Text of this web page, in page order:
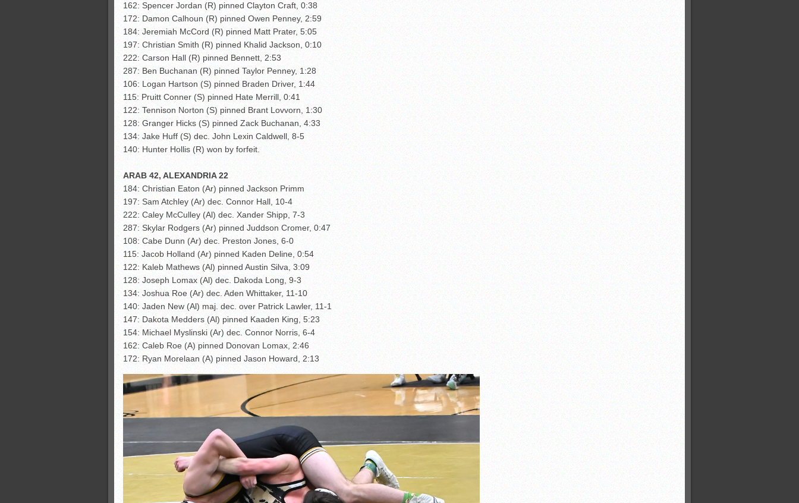
162: Spencer Jordan (R) pinned Clayton Craft, 0:38
172: Damon Calhoun (R) pinned Owen Penney, 2:59
184: Jeremiah McCord (R) pinned Matt Prater, 5:05
197: Christian Smith (R) pinned Khalid Jackson, 0:10
222: Carson Hall (R) pinned Bennett, 2:53
287: Ben Buchanan (R) pinned Taylor Penney, 1:28
106: Logan Hartson (S) pinned Braden Driver, 1:44
115: Pruitt Conner (S) pinned Hate Merrill, 0:41
122: Tennison Norton (S) pinned Brant Lovvorn, 1:30
128: Granger Hicks (S) pinned Zack Buchanan, 4:33
134: Jake Huff (S) dec. John Lexin Caldwell, 8-5
140: Hunter Hollis (R) won by forfeit.
ARAB 42, ALEXANDRIA 22
184: Christian Eaton (Ar) pinned Jackson Primm
197: Sam Atchley (Ar) dec. Connor Hall, 10-4
222: Caley McCulley (Al) dec. Xander Shipp, 7-3
287: Skylar Rodgers (Ar) pinned Juddson Cromer, 0:47
108: Cabe Dunn (Ar) dec. Preston Jones, 6-0
115: Jacob Holland (Ar) pinned Kaden Deline, 0:54
122: Kaleb Mathews (Al) pinned Austin Silva, 3:09
128: Joseph Lomax (Al) dec. Dakoda Long, 9-3
134: Joshua Roe (Ar) dec. Aden Whittaker, 11-10
140: Jaden New (Al) maj. dec. over Patrick Lawler, 11-1
147: Dakota Medders (Al) pinned Kaaden King, 5:23
154: Michael Myslinski (Ar) dec. Connor Norris, 6-4
162: Caleb Roe (A) pinned Donovan Lomax, 2:46
172: Ryan Morelaan (A) pinned Jason Howard, 2:13